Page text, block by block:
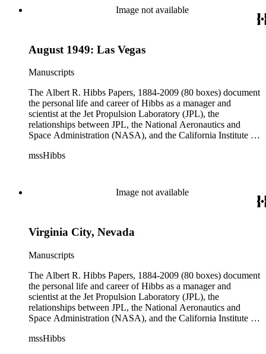
Image not available
August 1949: Las Vegas
Manuscripts
The Albert R. Hibbs Papers, 1884-2009 (80 boxes) document
the personal life and career of Hibbs as a manager and
scientist at the Jet Propulsion Laboratory (JPL), the
relationships between JPL, the National Aeronautics and
Space Administration (NASA), and the California Institute of
system exploration programs. Hibbs' consulting work for
Although the collection arrived at The Huntington in disarray,
original order of the materials was maintained when possible
is divided into ten series: Audio Visual Materials, Consulting
Files, Photographs and Negatives, Presentations and
Speeches, Publications and Writings, Teaching Files, and
Oversize. The bulk of collection materials date from 1931 to
1999 and consists of audio and video tapes, clippings,
correspondence, memoranda, notes, photographs,
publications, speeches, and writings. As the collection is
arranged by both subject and format of the materials,
through the series. For example, materials related to specific
mssHibbs
Image not available
Virginia City, Nevada
Manuscripts
The Albert R. Hibbs Papers, 1884-2009 (80 boxes) document
the personal life and career of Hibbs as a manager and
scientist at the Jet Propulsion Laboratory (JPL), the
relationships between JPL, the National Aeronautics and
Space Administration (NASA), and the California Institute of
system exploration programs. Hibbs' consulting work for
mssHibbs